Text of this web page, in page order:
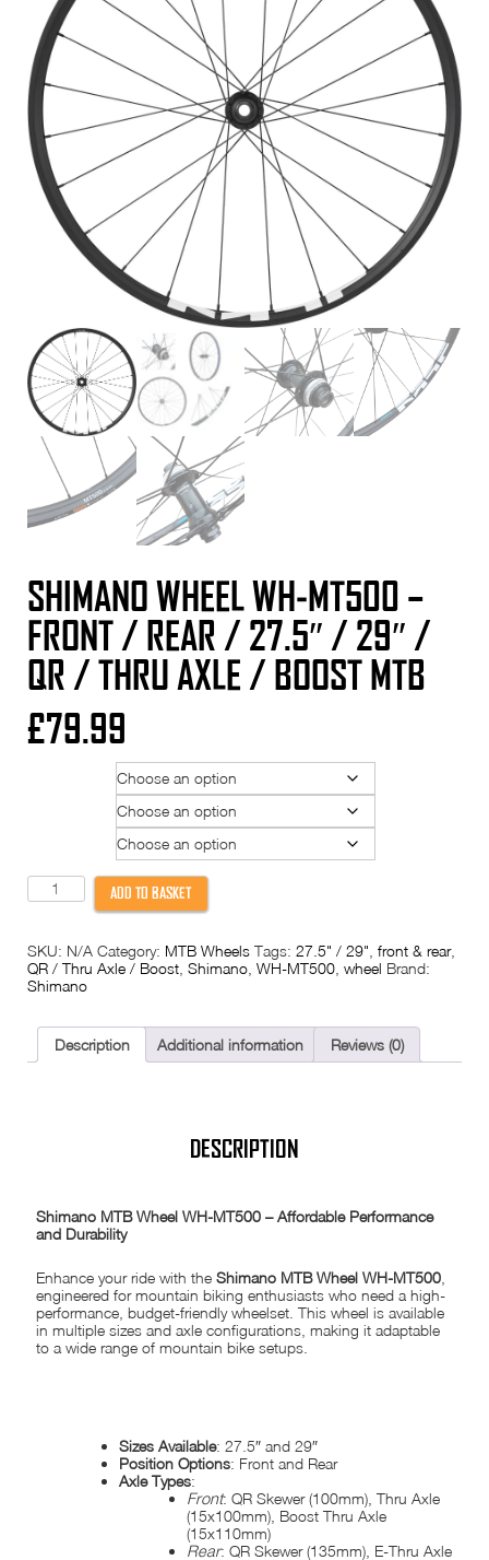
SHIMANO WHEEL WH-MT500 –
FRONT / REAR / 27.5″ / 29″ /
QR / THRU AXLE / BOOST MTB
£79.99
Shimano
Wheel
-
Front
/
27.5"
/
MTB
quantity
ADD TO BASKET
SKU: N/A Category: MTB Wheels Tags: 27.5" / 29", front & rear,
QR / Thru Axle / Boost, Shimano, WH-MT500, wheel Brand:
Shimano
Description Additional information Reviews (0)
DESCRIPTION
Shimano MTB Wheel WH-MT500 – Affordable Performance
and Durability
Enhance your ride with theShimano MTB Wheel WH-MT500
engineered for mountain biking enthusiasts who need a high-
performance, budget-friendly wheelset. This wheel is available
in multiple sizes and axle configurations, making it adaptable
to a wide range of mountain bike setups.
Sizes Available: 27.5″ and 29″
Position Options: Front and Rear
Axle Types:
Front: QR Skewer (100mm), Thru Axle
(15x100mm), Boost Thru Axle
(15x110mm)
Rear: QR Skewer (135mm), E-Thru Axle